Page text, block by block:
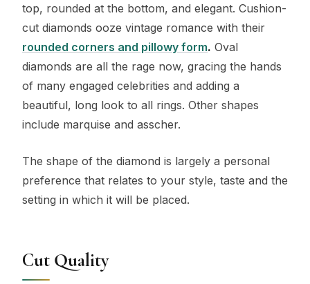
top, rounded at the bottom, and elegant. Cushion-
cut diamonds ooze vintage romance with their
rounded corners and pillowy form. Oval
diamonds are all the rage now, gracing the hands
of many engaged celebrities and adding a
beautiful, long look to all rings. Other shapes
include marquise and asscher.
The shape of the diamond is largely a personal
preference that relates to your style, taste and the
setting in which it will be placed.
Cut Quality